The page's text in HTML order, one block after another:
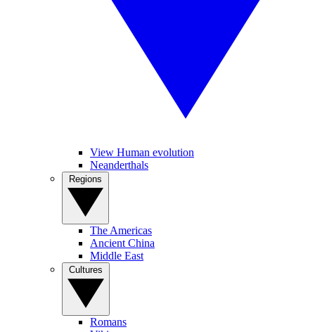
View Human evolution
Neanderthals
The Americas
Ancient China
Middle East
Romans